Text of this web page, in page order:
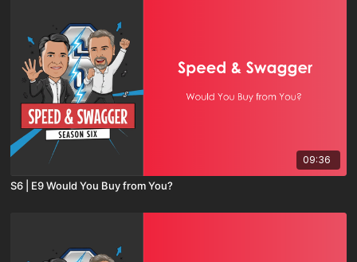
09:36
S6 | E9 Would You Buy from You?